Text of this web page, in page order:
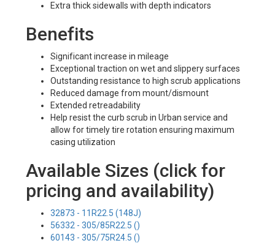
Extra thick sidewalls with depth indicators
Benefits
Significant increase in mileage
Exceptional traction on wet and slippery surfaces
Outstanding resistance to high scrub applications
Reduced damage from mount/dismount
Extended retreadability
Help resist the curb scrub in Urban service and
allow for timely tire rotation ensuring maximum
casing utilization
Available Sizes (click for
pricing and availability)
32873 - 11R22.5 (148J)
56332 - 305/85R22.5 ()
60143 - 305/75R24.5 ()